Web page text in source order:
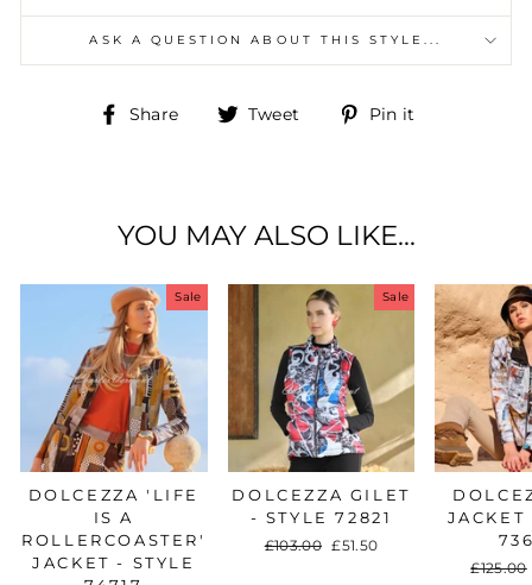
ASK A QUESTION ABOUT THIS STYLE...
Share
Share Tweet
Tweet Pin it
YOU MAY ALSO LIKE...
Sale
DOLCEZZA 'LIFE
IS A
ROLLERCOASTER'
JACKET - STYLE
Sale
DOLCEZZA GILET
- STYLE 72821
Regular
£103.00 Sale
£51.50
JACKET
Regular
£125.00